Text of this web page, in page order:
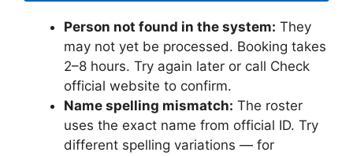
Person not found in the system: They
may not yet be processed. Booking takes
2–8 hours. Try again later or call Check
official website to confirm.
Name spelling mismatch: The roster
uses the exact name from official ID. Try
different spelling variations — for